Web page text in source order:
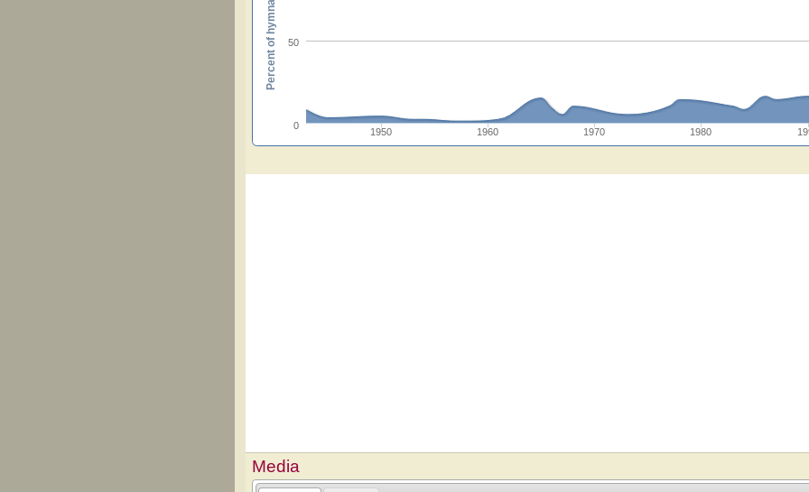
1950 1960 1970 1980
0
50
Percent of hymnals
Media